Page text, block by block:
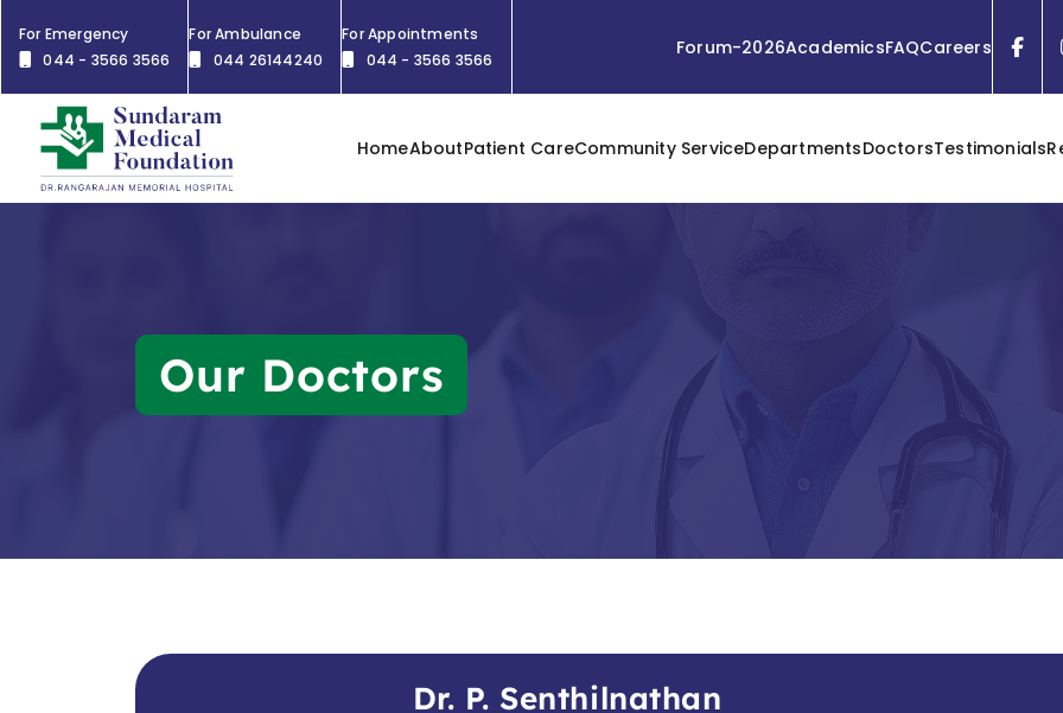
For Emergency
044 - 3566 3566
For Ambulance
044 26144240
For Appointments
044 - 3566 3566
Forum-2026AcademicsFAQCareers
HomeAboutPatient CareCommunity ServiceDepartmentsDoctorsTestimonials
Our Doctors
Dr. P. Senthilnathan